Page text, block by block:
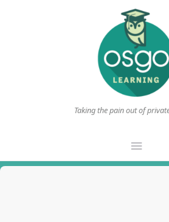
Taking the pain out of
Main
Menu